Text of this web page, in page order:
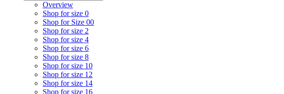
Overview
Shop for size 0
Shop for Size 00
Shop for size 2
Shop for size 4
Shop for size 6
Shop for size 8
Shop for size 10
Shop for size 12
Shop for size 14
Shop for size 16